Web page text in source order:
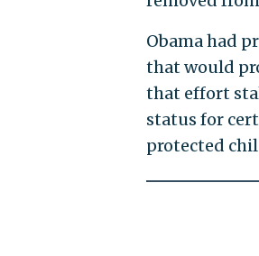
Obama had
that would
that effort
status for
protected